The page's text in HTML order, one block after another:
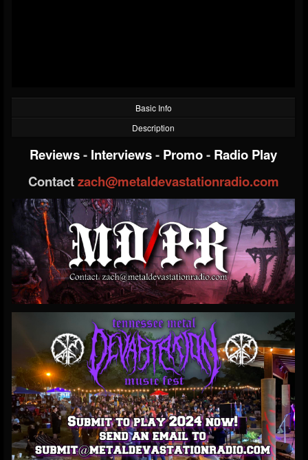
Basic Info
Description
Reviews- Interviews- Promo- Radio Play
Contactzach@metaldevastationradio.com